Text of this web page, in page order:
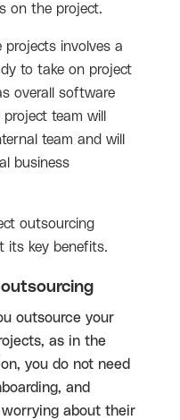
on the project.
involves a
to take on project
overall software
team will
team and will
business
outsourcing
its key benefits.
outsource your
as in the
you do not need
and
about their